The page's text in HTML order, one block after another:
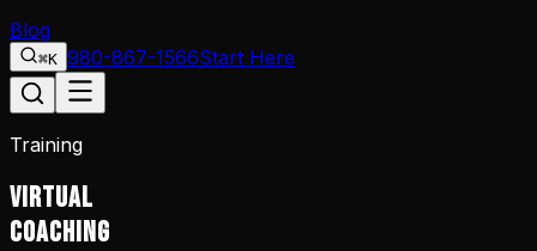
Blog
⌘K 980-867-1566Start Here
Training
VIRTUAL
COACHING